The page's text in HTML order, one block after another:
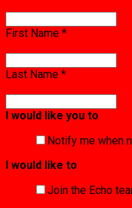
First Name *
Last Name *
I would like you to
Notify me when
I would like to
Join the Echo